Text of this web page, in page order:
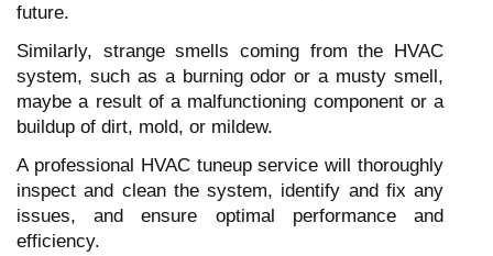
future.
Similarly, strange smells coming from the HVAC
system, such as a burning odor or a musty smell,
maybe a result of a malfunctioning component or a
buildup of dirt, mold, or mildew.
A professional HVAC tuneup service will thoroughly
inspect and clean the system, identify and fix any
issues, and ensure optimal performance and
efficiency.